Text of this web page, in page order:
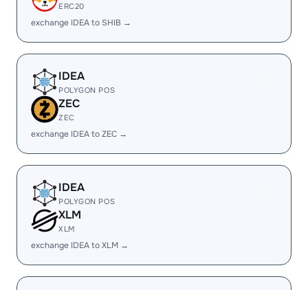
ERC20
exchange IDEA to SHIB →
IDEA
POLYGON POS
ZEC
ZEC
exchange IDEA to ZEC →
IDEA
POLYGON POS
XLM
XLM
exchange IDEA to XLM →